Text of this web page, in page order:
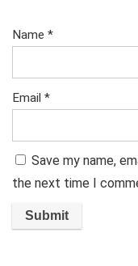
Name *
Email *
Save my name,
the next time I